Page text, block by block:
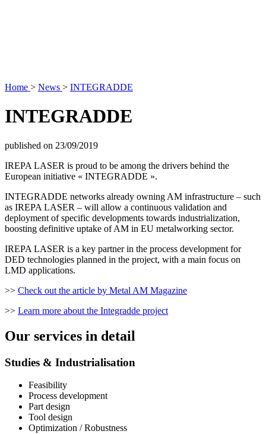
Home > News > INTEGRADDE
INTEGRADDE
published on 23/09/2019
IREPA LASER is proud to be among the drivers behind the
European initiative « INTEGRADDE ».
INTEGRADDE networks already owning AM infrastructure – such
as IREPA LASER – will allow a continuous validation and
deployment of specific developments towards industrialization,
boosting definitive uptake of AM in EU metalworking sector.
IREPA LASER is a key partner in the process development for
DED technologies planned in the project, with a main focus on
LMD applications.
>> Check out the article by Metal AM Magazine
>> Learn more about the Integradde project
Our services in detail
Studies & Industrialisation
Feasibility
Process development
Part design
Tool design
Optimization / Robustness